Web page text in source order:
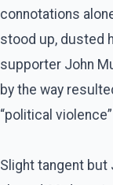
connotations
stood up, dusted
supporter John
by the way
“political
Slight tangent but